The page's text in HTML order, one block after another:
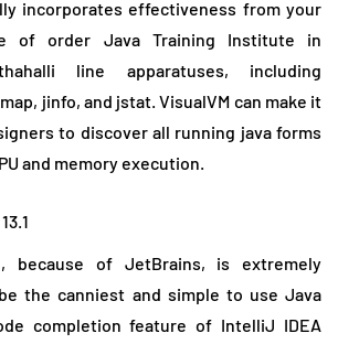
incorporates effectiveness from your
of order Java Training Institute in
line apparatuses, including
jinfo, and jstat. VisualVM can make it
to discover all running java forms
and memory execution.
because of JetBrains, is extremely
the canniest and simple to use Java
completion feature of IntelliJ IDEA